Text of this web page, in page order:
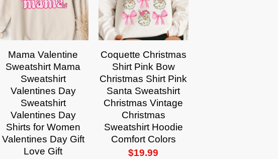
Mama Valentine
Sweatshirt Mama
Sweatshirt
Valentines Day
Sweatshirt
Valentines Day
Shirts for Women
Valentines Day Gift
Love Gift
Coquette Christmas
Shirt Pink Bow
Christmas Shirt Pink
Santa Sweatshirt
Christmas Vintage
Christmas
Sweatshirt Hoodie
Comfort Colors
$19.99